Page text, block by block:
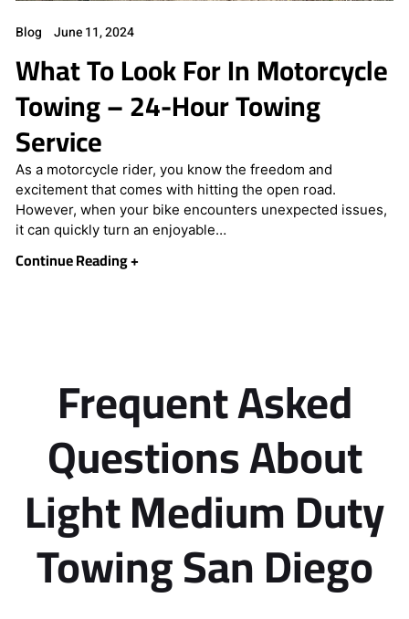
Blog June 11, 2024
What To Look For In Motorcycle
Towing – 24-Hour Towing
Service
As a motorcycle rider, you know the freedom and
excitement that comes with hitting the open road.
However, when your bike encounters unexpected issues,
it can quickly turn an enjoyable…
Continue Reading +
Frequent Asked
Questions About
Light Medium Duty
Towing San Diego